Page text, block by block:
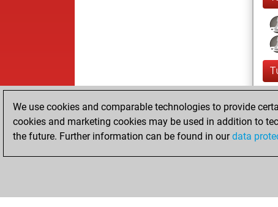
We use cookies and comparable technologies to provide
cookies and marketing cookies may be used in addition to
the future. Further information can be found in ourdata